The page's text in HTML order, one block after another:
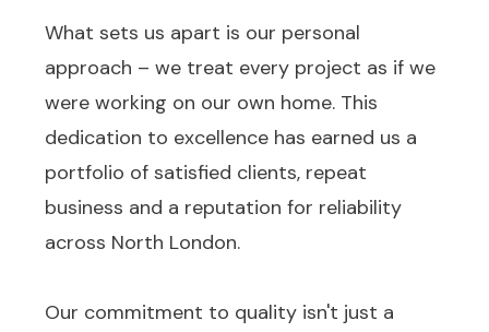
What sets us apart is our personal
approach – we treat every project as if we
were working on our own home. This
dedication to excellence has earned us a
portfolio of satisfied clients, repeat
business and a reputation for reliability
across North London.
Our commitment to quality isn't just a